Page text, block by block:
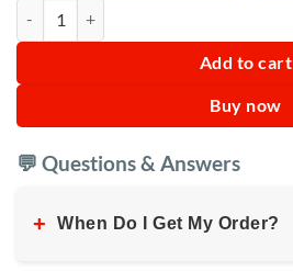
Add to cart
Buy now
💬 Questions & Answers
+ When Do I Get My Order?